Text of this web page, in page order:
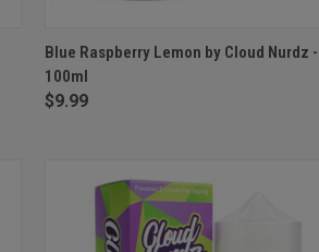
QUICK VIEW VIEW OPTIONS
Blue Raspberry Lemon by Cloud Nurdz -
100ml
$9.99